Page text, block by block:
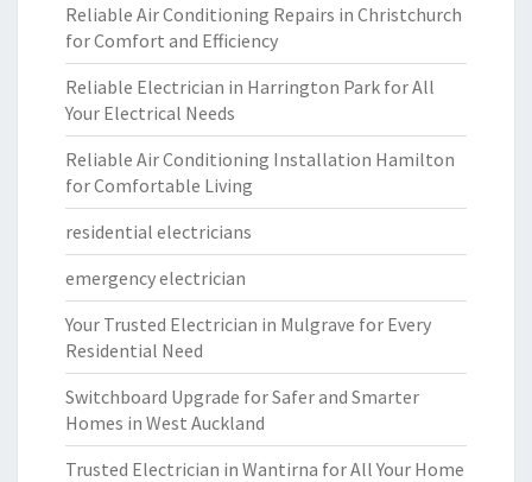
Reliable Air Conditioning Repairs in Christchurch
for Comfort and Efficiency
Reliable Electrician in Harrington Park for All
Your Electrical Needs
Reliable Air Conditioning Installation Hamilton
for Comfortable Living
residential electricians
emergency electrician
Your Trusted Electrician in Mulgrave for Every
Residential Need
Switchboard Upgrade for Safer and Smarter
Homes in West Auckland
Trusted Electrician in Wantirna for All Your Home